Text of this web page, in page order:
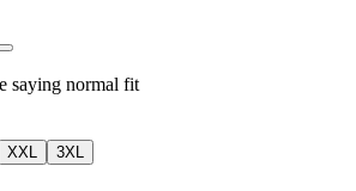
saying normal fit
XXL
3XL